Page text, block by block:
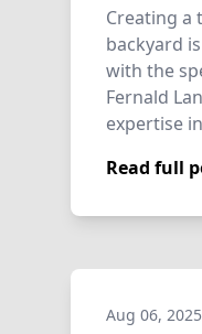
Creating a
backyard
with the
Fernald
expertise
Read full
Aug 06, 2025